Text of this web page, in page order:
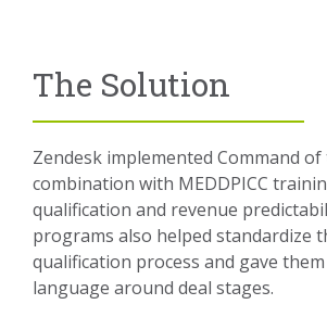
The Solution
Zendesk implemented Command
combination with MEDDPICC
qualification and revenue
programs also helped standardize
qualification process and gave
language around deal stages.